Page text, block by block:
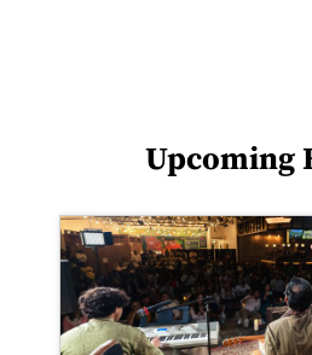
Upcoming